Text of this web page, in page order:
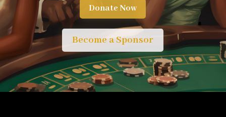
Donate Now
Become a Sponsor